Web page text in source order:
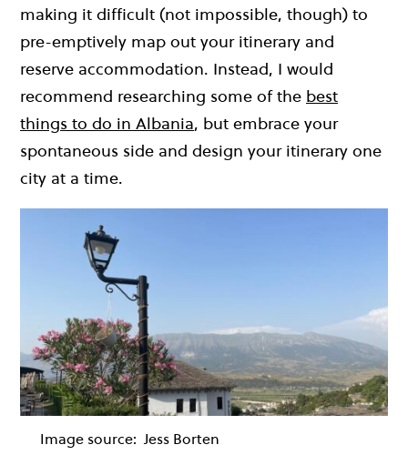
making it difficult (not impossible, though) to
pre-emptively map out your itinerary and
reserve accommodation. Instead, I would
recommend researching some of the best
things to do in Albania, but embrace your
spontaneous side and design your itinerary one
city at a time.
Image source: Jess Borten